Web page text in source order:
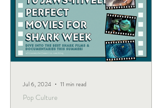
Pop Culture
Jul 6, 2024 11 min read